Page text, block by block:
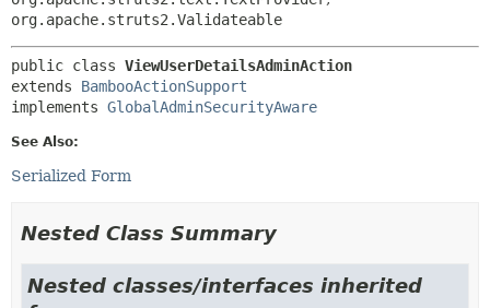
org.apache.struts2.Validateable
public class ViewUserDetailsAdminAction
extends BambooActionSupport
implements GlobalAdminSecurityAware
See Also:
Serialized Form
Nested Class Summary
Nested classes/interfaces inherited